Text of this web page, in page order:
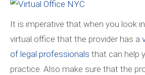
It is imperative that when you look
virtual office that the provider has a
of legal professionals that can help
practice. Also make sure that the